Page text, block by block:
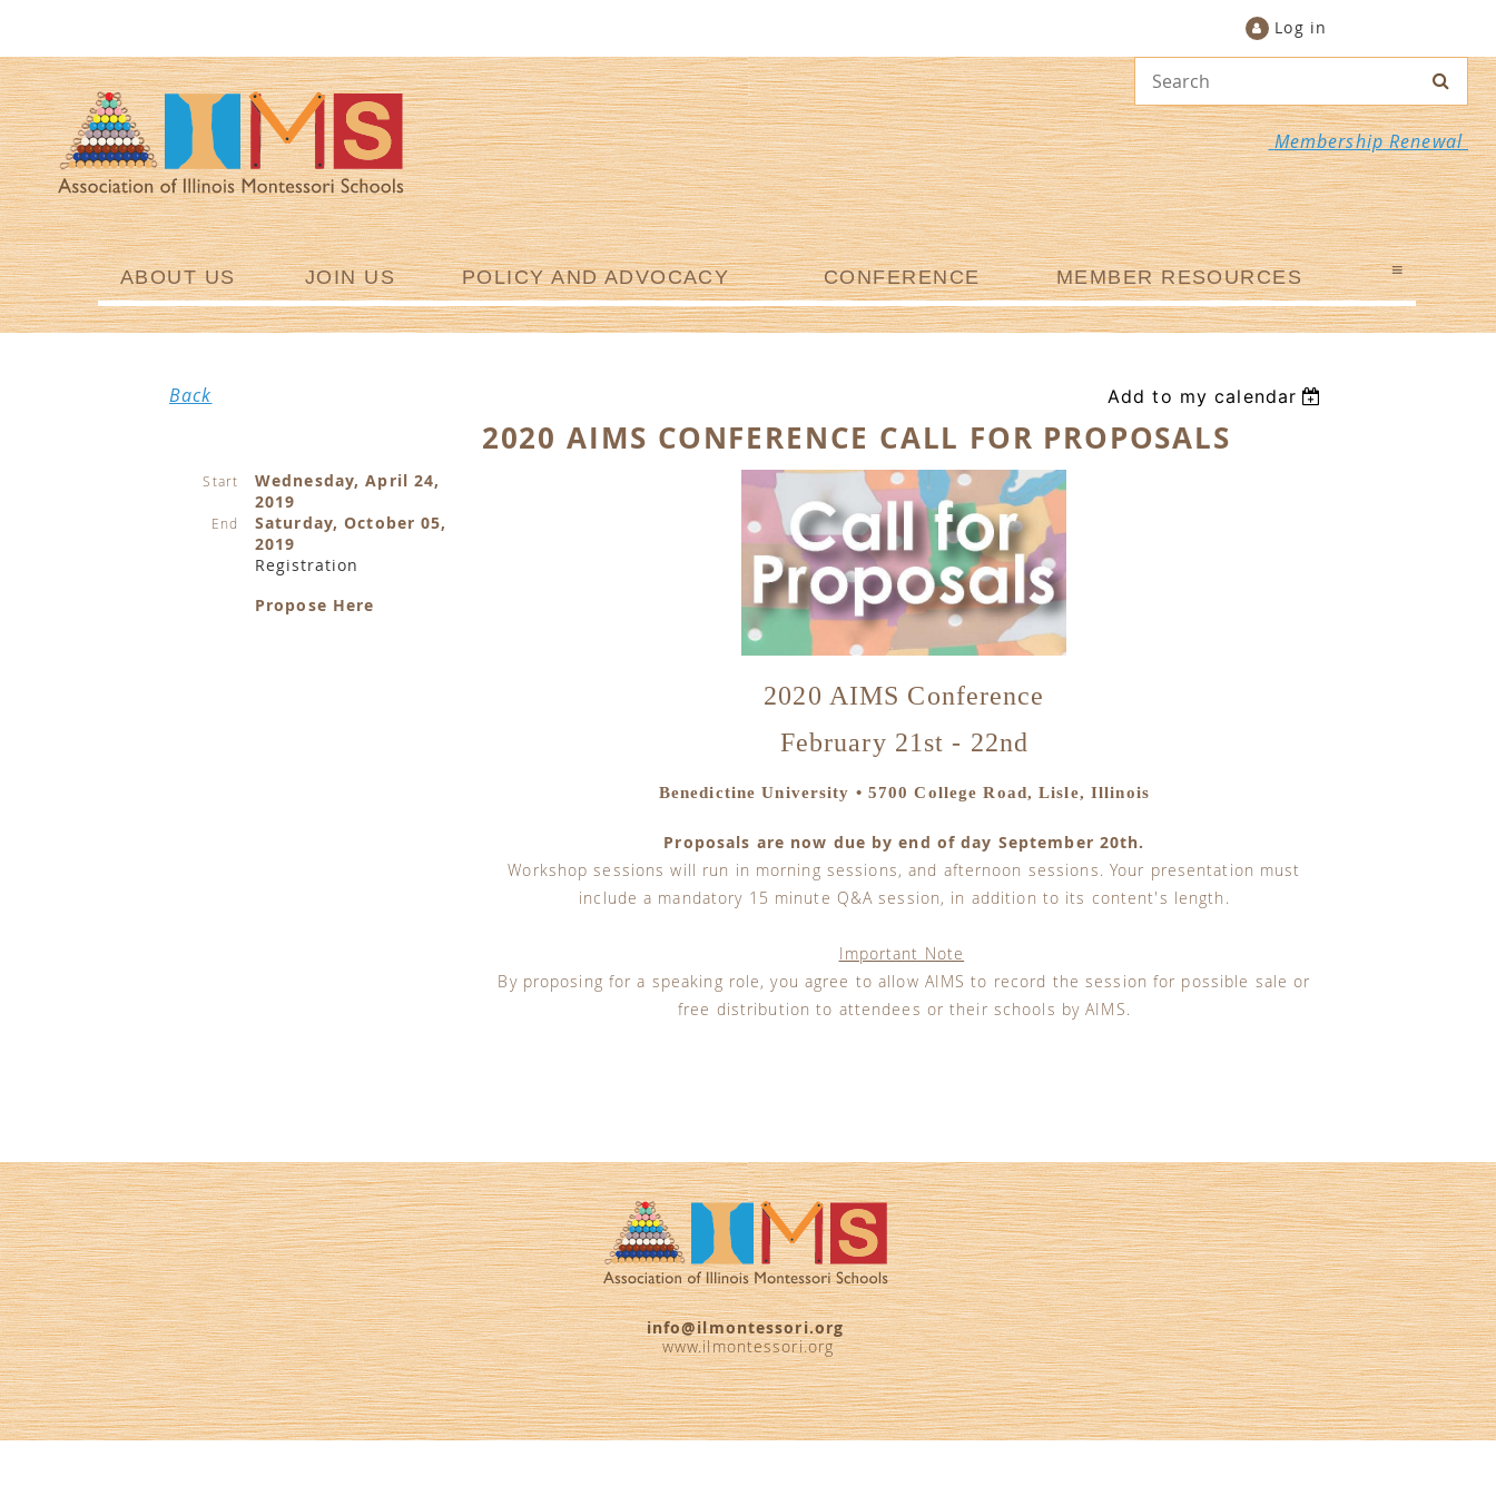
Log in
Membership Renewal
ABOUT US JOIN US POLICY AND ADVOCACY CONFERENCE MEMBER RESOURCES ≡
Back Add to my calendar
2020 AIMS CONFERENCE CALL FOR PROPOSALS
Start
Wednesday, April 24,
2019
End
Saturday, October 05,
2019
Registration
Propose Here
2020 AIMS Conference
February 21st - 22nd
Benedictine University • 5700 College Road, Lisle, Illinois
Proposals are now due by end of day September 20th.
Workshop sessions will run in morning sessions, and afternoon sessions. Your presentation must
include a mandatory 15 minute Q&A session, in addition to its content's length.
Important Note
By proposing for a speaking role, you agree to allow AIMS to record the session for possible sale or
free distribution to attendees or their schools by AIMS.
info@ilmontessori.org
www.ilmontessori.org